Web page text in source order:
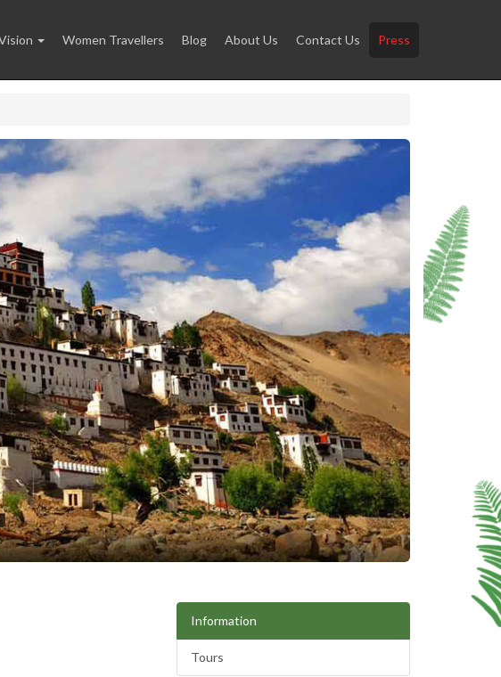
Women Travellers Blog About Us Contact Us Press
Information
Tours